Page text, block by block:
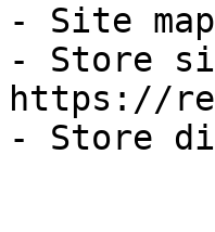
- Site
- Store
https://
- Store